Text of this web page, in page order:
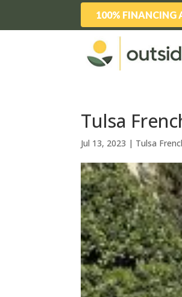
100% FINANCING
Tulsa
Jul 13, 2023 | Tulsa